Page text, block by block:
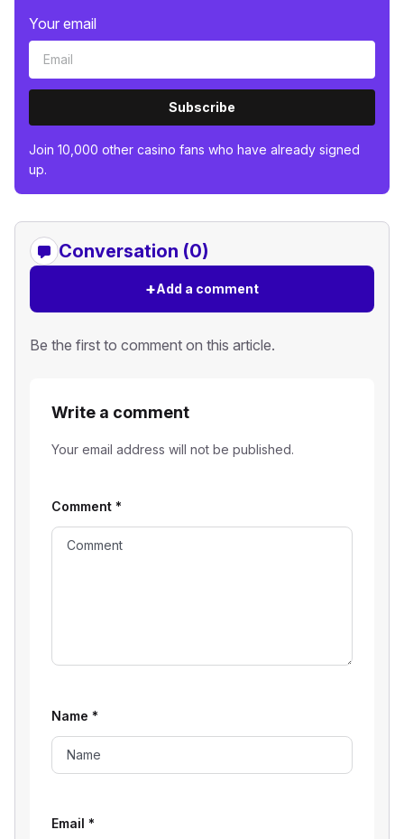
Your email
Subscribe
Join 10,000 other casino fans who have already signed
up.
Conversation (0)
+Add a comment
Be the first to comment on this article.
Write a comment
Your email address will not be published.
Comment *
Name *
Email *